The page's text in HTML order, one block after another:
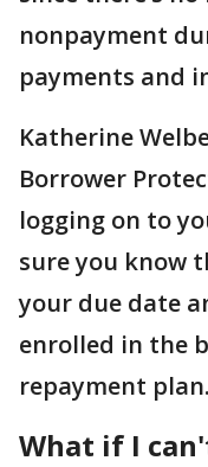
nonpayment
payments and
Katherine
Borrower
logging on to
sure you know
your due date
enrolled in the
repayment plan.
What if I